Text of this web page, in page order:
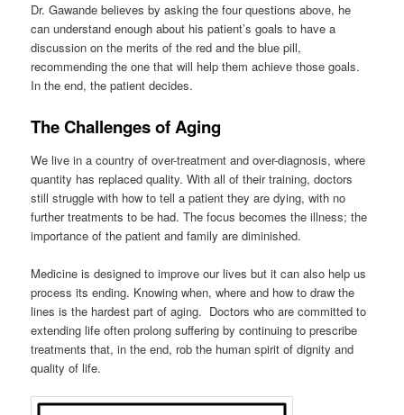
Dr. Gawande believes by asking the four questions above, he
can understand enough about his patient’s goals to have a
discussion on the merits of the red and the blue pill,
recommending the one that will help them achieve those goals.
In the end, the patient decides.
The Challenges of Aging
We live in a country of over-treatment and over-diagnosis, where
quantity has replaced quality. With all of their training, doctors
still struggle with how to tell a patient they are dying, with no
further treatments to be had. The focus becomes the illness; the
importance of the patient and family are diminished.
Medicine is designed to improve our lives but it can also help us
process its ending. Knowing when, where and how to draw the
lines is the hardest part of aging. Doctors who are committed to
extending life often prolong suffering by continuing to prescribe
treatments that, in the end, rob the human spirit of dignity and
quality of life.